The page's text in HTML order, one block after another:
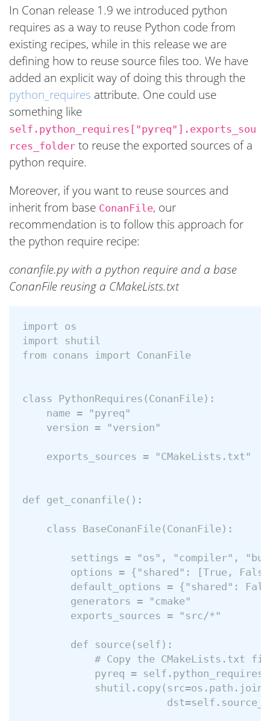
In Conan release 1.9 we introduced python
requires as a way to reuse Python code from
existing recipes, while in this release we are
defining how to reuse source files too. We have
added an explicit way of doing this through the
python_requires attribute. One could use
something like
self.python_requires["pyreq"].exports_sou
rces_folder to reuse the exported sources of a
python require.
Moreover, if you want to reuse sources and
inherit from base ConanFile, our
recommendation is to follow this approach for
the python require recipe:
conanfile.py with a python require and a base
ConanFile reusing a CMakeLists.txt
import os
import shutil
from conans import ConanFile
class PythonRequires(ConanFile):
    name = "pyreq"
    version = "version"
    exports_sources = "CMakeLists.txt"
def get_conanfile():
    class BaseConanFile(ConanFile):
settings = "os", "compiler",
options = {"shared": [True,
default_options = {"shared":
        generators = "cmake"
        exports_sources = "src/*"
        def source(self):
# Copy the CMakeLists.txt
pyreq =